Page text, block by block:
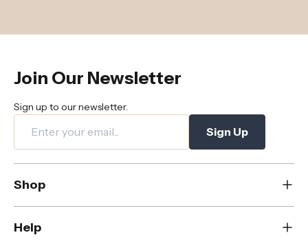
Join Our Newsletter
Sign up to our newsletter.
Sign Up
Shop
New
Dining
Help